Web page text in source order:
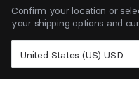
Confirm your location or
your shipping options and
United States (US) USD
Add
USD $
Terms Privacy